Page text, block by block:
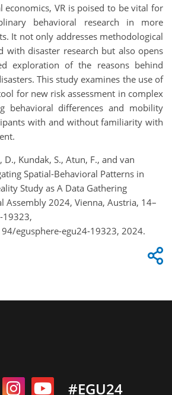
economics, VR is poised to be vital for
behavioral research in more
It not only addresses methodological
with disaster research but also opens
exploration of the reasons behind
This study examines the use of
for new risk assessment in complex
behavioral differences and mobility
with and without familiarity with
D., Kundak, S., Atun, F., and van
Spatial-Behavioral Patterns in
Study as A Data Gathering
Assembly 2024, Vienna, Austria, 14–
19323,
egusphere-egu24-19323, 2024.
#EGU24